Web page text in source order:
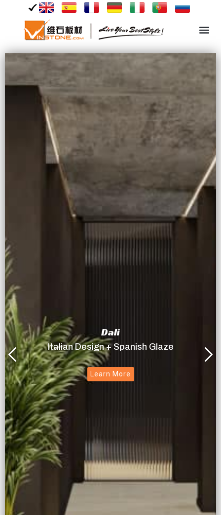
Dali
Italian Design + Spanish Glaze
Learn More